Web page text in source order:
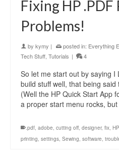
Fixing HP
Problems!
by kymy | posted in: Everything
Tech Stuff Tutorials | 4
So let me start out by saying I
build stuff well, that being
(Well the HP Quick Start App
a proper start menu rocks,
.pdf, adobe, cutting off, designer, fix, HP
printing, settings, Sewing, software,